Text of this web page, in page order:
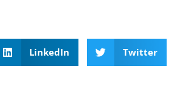
LinkedIn Twitter